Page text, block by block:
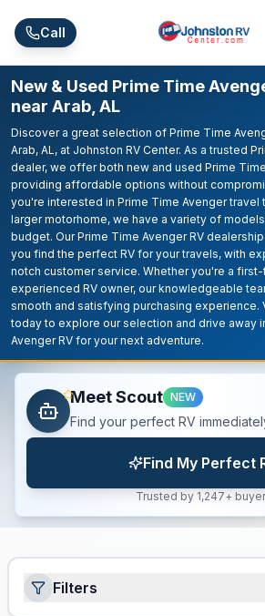
Call
New & Used Prime Time
near Arab, AL
Discover a great selection of Prime Time
Arab, AL, at Johnston RV Center. As a trusted
dealer, we offer both new and used Prime
providing affordable options without
you're interested in Prime Time Avenger travel
larger motorhome, we have a variety of
budget. Our Prime Time Avenger RV
you find the perfect RV for your travels, with
notch customer service. Whether you're a
experienced RV owner, our knowledgeable
smooth and satisfying purchasing experience.
today to explore our selection and drive away
Avenger RV for your next adventure.
Meet Scout NEW
Find your perfect RV
Find My Perfect
Trusted by 1,247+
Filters